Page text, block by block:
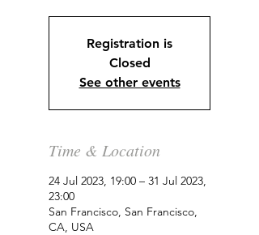
Registration is
Closed
See other events
Time & Location
24 Jul 2023, 19:00 – 31 Jul 2023,
23:00
San Francisco, San Francisco,
CA, USA